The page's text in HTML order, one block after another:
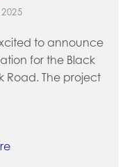
to announce
for the Black
Road. The project